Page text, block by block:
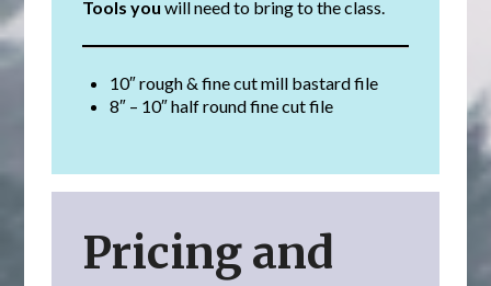
Tools youwill need to bring to the class.
10″ rough & fine cut mill bastard file
8″ – 10″ half round fine cut file
Pricing and